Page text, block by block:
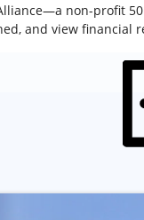
non-profit
and view financial